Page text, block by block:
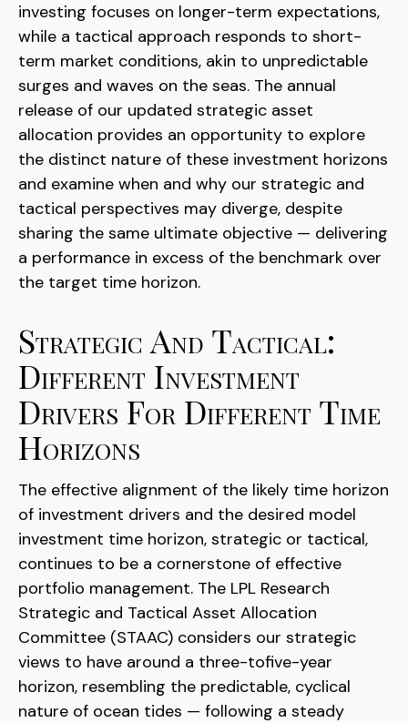
investing focuses on longer-term expectations,
while a tactical approach responds to short-
term market conditions, akin to unpredictable
surges and waves on the seas. The annual
release of our updated strategic asset
allocation provides an opportunity to explore
the distinct nature of these investment horizons
and examine when and why our strategic and
tactical perspectives may diverge, despite
sharing the same ultimate objective — delivering
a performance in excess of the benchmark over
the target time horizon.
Strategic And Tactical:
Different Investment
Drivers For Different Time
Horizons
The effective alignment of the likely time horizon
of investment drivers and the desired model
investment time horizon, strategic or tactical,
continues to be a cornerstone of effective
portfolio management. The LPL Research
Strategic and Tactical Asset Allocation
Committee (STAAC) considers our strategic
views to have around a three-tofive-year
horizon, resembling the predictable, cyclical
nature of ocean tides — following a steady